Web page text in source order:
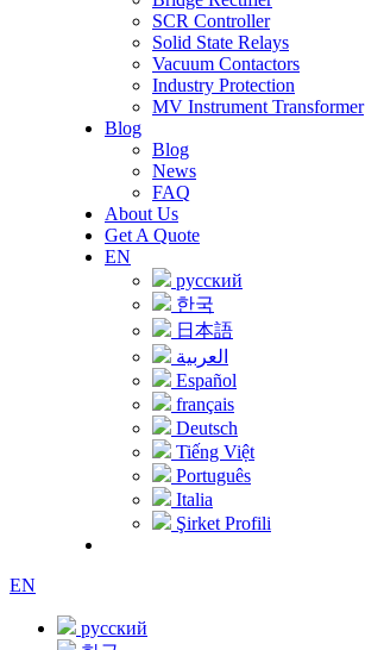
SCR Controller
Solid State Relays
Vacuum Contactors
Industry Protection
MV Instrument Transformer
Blog
Blog
News
FAQ
About Us
Get A Quote
EN
русский
한국
日本語
العربية
Español
français
Deutsch
Tiếng Việt
Português
Italia
Şirket Profili
EN
русский